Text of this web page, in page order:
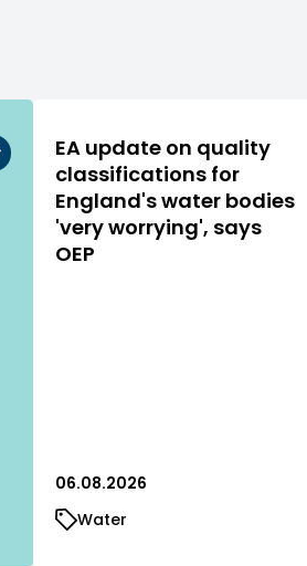
EA update on quality
classifications for
England's water bodies
'very worrying', says
OEP
06.08.2026
Water